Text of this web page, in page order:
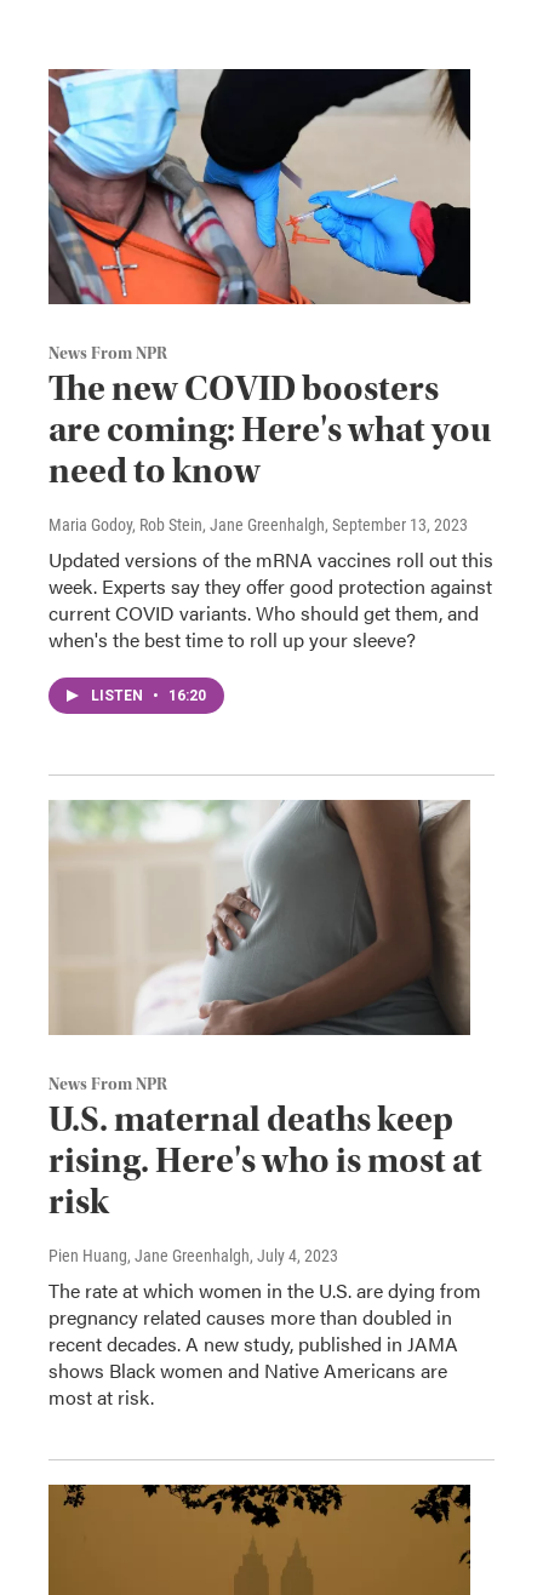
News From NPR
The new COVID boosters
are coming: Here's what you
need to know
Maria Godoy, Rob Stein, Jane Greenhalgh, September 13, 2023
Updated versions of the mRNA vaccines roll out this
week. Experts say they offer good protection against
current COVID variants. Who should get them, and
when's the best time to roll up your sleeve?
LISTEN • 16:20
News From NPR
U.S. maternal deaths keep
rising. Here's who is most at
risk
Pien Huang, Jane Greenhalgh, July 4, 2023
The rate at which women in the U.S. are dying from
pregnancy related causes more than doubled in
recent decades. A new study, published in JAMA
shows Black women and Native Americans are
most at risk.